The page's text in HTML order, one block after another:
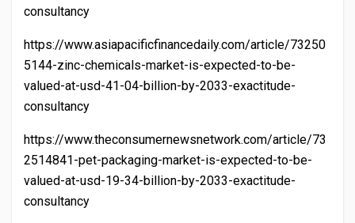
consultancy
https://www.asiapacificfinancedaily.com/article/73250
5144-zinc-chemicals-market-is-expected-to-be-
valued-at-usd-41-04-billion-by-2033-exactitude-
consultancy
https://www.theconsumernewsnetwork.com/article/73
2514841-pet-packaging-market-is-expected-to-be-
valued-at-usd-19-34-billion-by-2033-exactitude-
consultancy